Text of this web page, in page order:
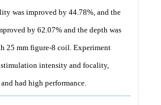
was improved by 44.78%, and the
by 62.07% and the depth was
25 mm figure-8 coil. Experiment
intensity and focality,
had high performance.